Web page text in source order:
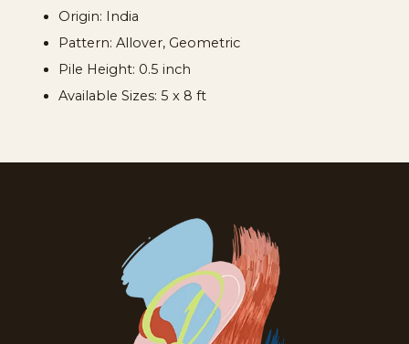
Origin: India
Pattern: Allover, Geometric
Pile Height: 0.5 inch
Available Sizes: 5 x 8 ft